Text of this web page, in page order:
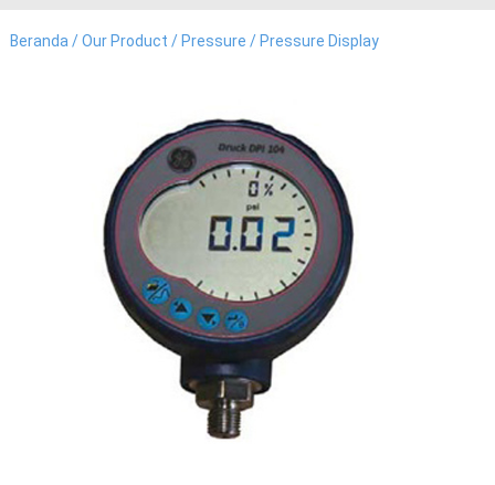
Beranda/Our Product / Pressure / Pressure Display